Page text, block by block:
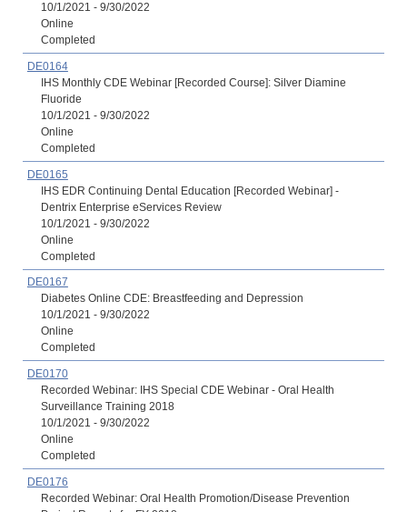
10/1/2021 - 9/30/2022
Online
Completed
DE0164
IHS Monthly CDE Webinar [Recorded Course]: Silver Diamine
Fluoride
10/1/2021 - 9/30/2022
Online
Completed
DE0165
IHS EDR Continuing Dental Education [Recorded Webinar] -
Dentrix Enterprise eServices Review
10/1/2021 - 9/30/2022
Online
Completed
DE0167
Diabetes Online CDE: Breastfeeding and Depression
10/1/2021 - 9/30/2022
Online
Completed
DE0170
Recorded Webinar: IHS Special CDE Webinar - Oral Health
Surveillance Training 2018
10/1/2021 - 9/30/2022
Online
Completed
DE0176
Recorded Webinar: Oral Health Promotion/Disease Prevention